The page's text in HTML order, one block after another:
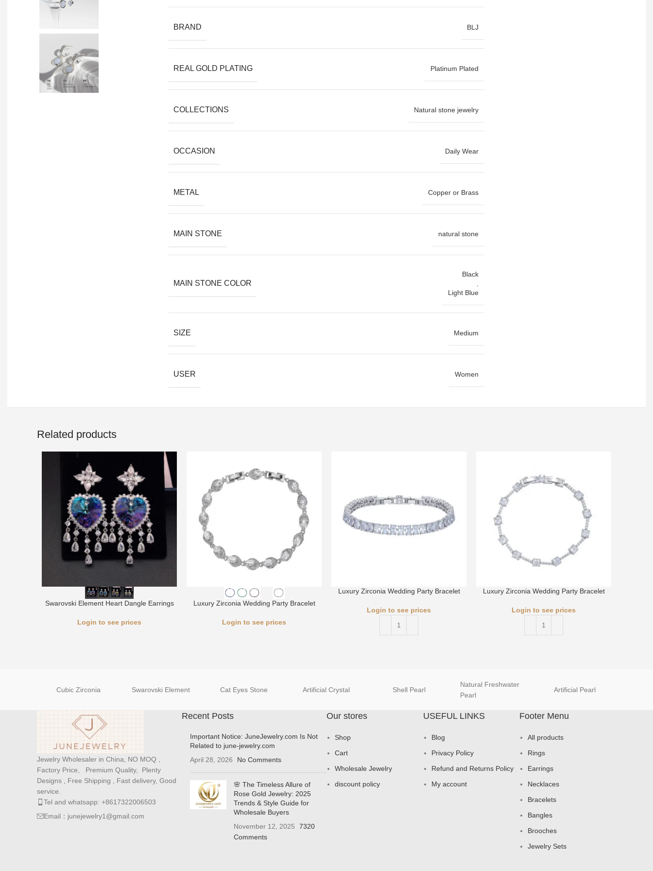
BRAND BLJ
REAL GOLD PLATING Platinum Plated
COLLECTIONS Natural stone jewelry
OCCASION Daily Wear
METAL Copper or Brass
MAIN STONE natural stone
MAIN STONE COLOR
Black
Light Blue
SIZE Medium
USER Women
Related products
Swarovski Element Heart Dangle Earrings
Login to see prices
Luxury Zirconia Wedding Party Bracelet
Login to see prices
Luxury Zirconia Wedding Party Bracelet
Login to see prices
Luxury Zirconia Wedding Party Bracelet
Login to see prices
Cubic Zirconia Swarovski Element Cat Eyes Stone Artificial Crystal Shell Pearl
Natural Freshwater
Pearl
Artificial Pearl
Jewelry Wholesaler in China, NO MOQ ,
Factory Price, Premium Quality, Plenty
Designs , Free Shipping , Fast delivery, Good
service.
Tel and whatsapp: +8617322006503
Email：junejewelry1@gmail.com
Recent Posts
Important Notice: JuneJewelry.com Is Not
Related to june-jewelry.com
April 28, 2026
No Comments
🌸 The Timeless Allure of
Rose Gold Jewelry: 2025
Trends & Style Guide for
Wholesale Buyers
November 12, 2025
7320
Comments
Our stores
Shop
Cart
Wholesale Jewelry
discount policy
USEFUL LINKS
Blog
Privacy Policy
Refund and Returns Policy
My account
Footer Menu
All products
Rings
Earrings
Necklaces
Bracelets
Bangles
Brooches
Jewelry Sets